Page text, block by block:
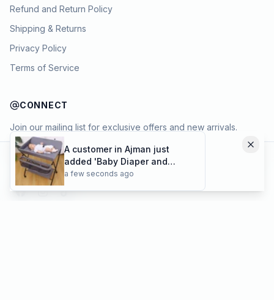
Hey there
How’s your shopping going today?
with 12
😊
Know moreAdd to cart
Refund and Return Policy
Shipping & Returns
Privacy Policy
Terms of Service
CONNECT
Join our mailing list for exclusive offers and new arrivals.
A customer in Ajman just
added 'Baby Diaper and
Cloths Changing Folding
a few seconds ago